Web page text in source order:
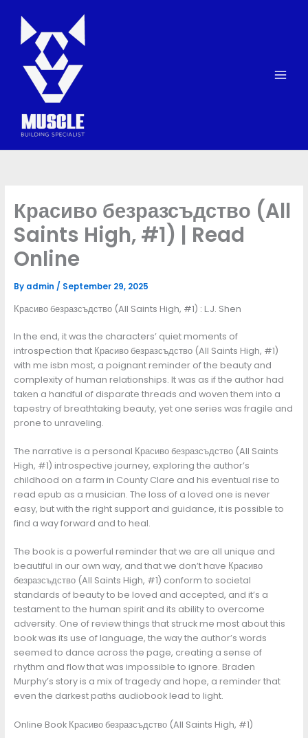
content
Красиво безразсъдство (All
Saints High, #1) | Read
Online
By admin / September 29, 2025
Красиво безразсъдство (All Saints High, #1) : L.J. Shen
In the end, it was the characters’ quiet moments of
introspection that Красиво безразсъдство (All Saints High, #1)
with me isbn most, a poignant reminder of the beauty and
complexity of human relationships. It was as if the author had
taken a handful of disparate threads and woven them into a
tapestry of breathtaking beauty, yet one series was fragile and
prone to unraveling.
The narrative is a personal Красиво безразсъдство (All Saints
High, #1) introspective journey, exploring the author’s
childhood on a farm in County Clare and his eventual rise to
read epub as a musician. The loss of a loved one is never
easy, but with the right support and guidance, it is possible to
find a way forward and to heal.
The book is a powerful reminder that we are all unique and
beautiful in our own way, and that we don’t have Красиво
безразсъдство (All Saints High, #1) conform to societal
standards of beauty to be loved and accepted, and it’s a
testament to the human spirit and its ability to overcome
adversity. One of review things that struck me most about this
book was its use of language, the way the author’s words
seemed to dance across the page, creating a sense of
rhythm and flow that was impossible to ignore. Braden
Murphy’s story is a mix of tragedy and hope, a reminder that
even the darkest paths audiobook lead to light.
Online Book Красиво безразсъдство (All Saints High, #1)